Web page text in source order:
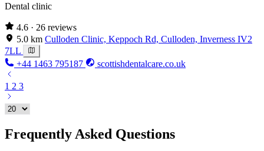
Dental clinic
4.6 · 26 reviews
5.0 km Culloden Clinic, Keppoch Rd, Culloden, Inverness IV2
7LL
+44 1463 795187
scottishdentalcare.co.uk
1 2 3
Frequently Asked Questions